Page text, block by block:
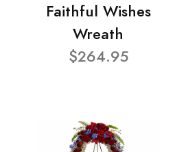
Faithful Wishes
Wreath
$264.95